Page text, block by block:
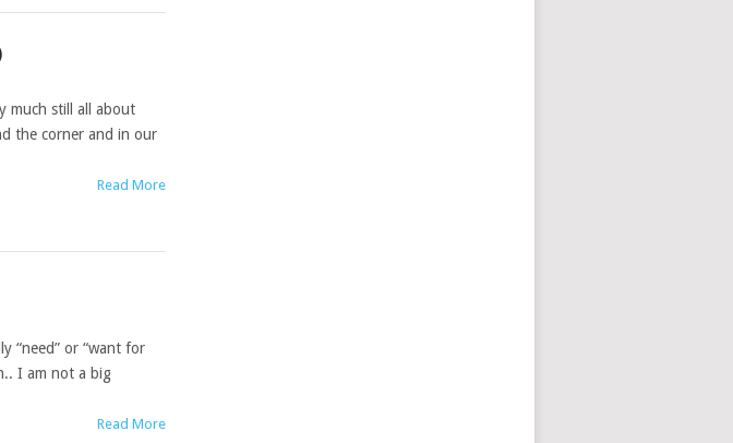
much still all about
the corner and in our
Read More
“need” or “want for
I am not a big
Read More